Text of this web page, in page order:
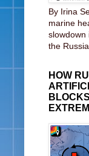
By Irina
marine
slowdown
the Russia
HOW